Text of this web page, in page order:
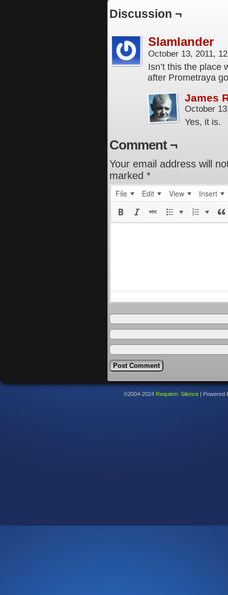
Discussion ¬
Slamlander
October 13, 2011,
Isn’t this the place
after Prometraya
James
October
Yes, it is.
Comment ¬
Your email address will
marked *
File Edit View Insert
©2004-2024 Requiem: Silence Powered